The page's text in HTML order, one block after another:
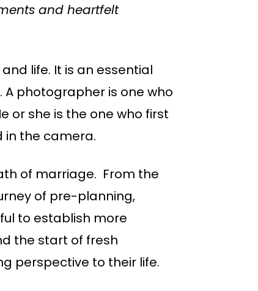
and heartfelt
life. It is an essential
photographer is one who
or she is the one who first
in the camera.
of marriage. From the
of pre-planning,
to establish more
the start of fresh
perspective to their life.